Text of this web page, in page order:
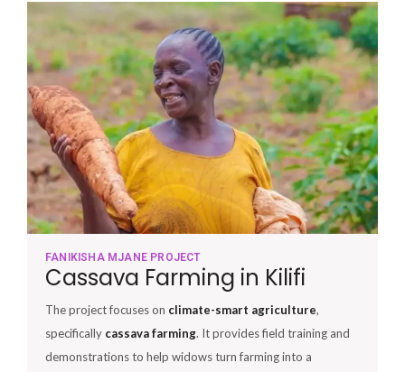
FANIKISHA MJANE PROJECT
Cassava Farming in Kilifi
The project focuses on climate-smart agriculture,
specifically cassava farming. It provides field training and
demonstrations to help widows turn farming into a